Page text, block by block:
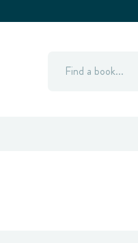
Search